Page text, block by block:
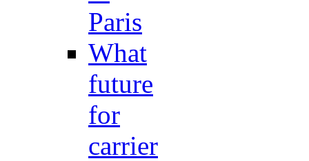
Paris
What
future
for
carrier